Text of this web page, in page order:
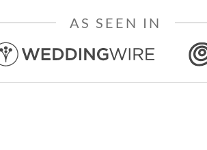
AS SEEN IN